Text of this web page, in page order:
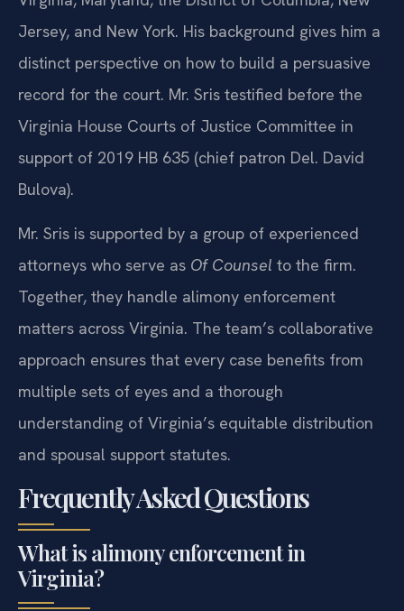
Jersey, and New York. His background gives him a
distinct perspective on how to build a persuasive
record for the court. Mr. Sris testified before the
Virginia House Courts of Justice Committee in
support of 2019 HB 635 (chief patron Del. David
Bulova).
Mr. Sris is supported by a group of experienced
attorneys who serve as Of Counsel to the firm.
Together, they handle alimony enforcement
matters across Virginia. The team’s collaborative
approach ensures that every case benefits from
multiple sets of eyes and a thorough
understanding of Virginia’s equitable distribution
and spousal support statutes.
Frequently Asked Questions
What is alimony enforcement in
Virginia?